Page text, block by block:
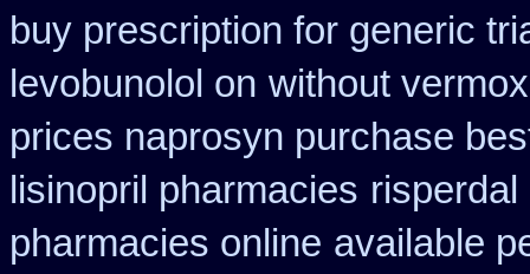
buy prescription for generic
levobunolol on without
prices naprosyn purchase
lisinopril pharmacies
pharmacies online available